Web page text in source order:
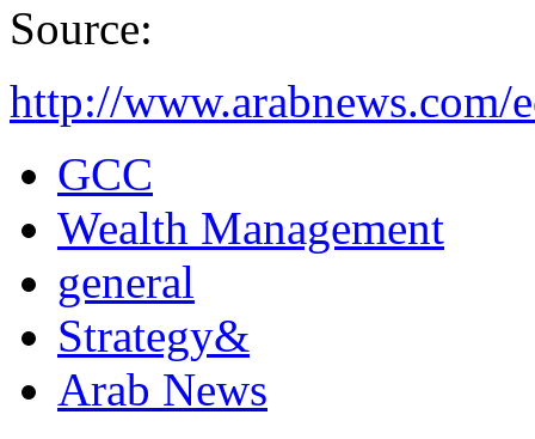
Source:
http://www.arabnews.com/
GCC
Wealth Management
general
Strategy&
Arab News